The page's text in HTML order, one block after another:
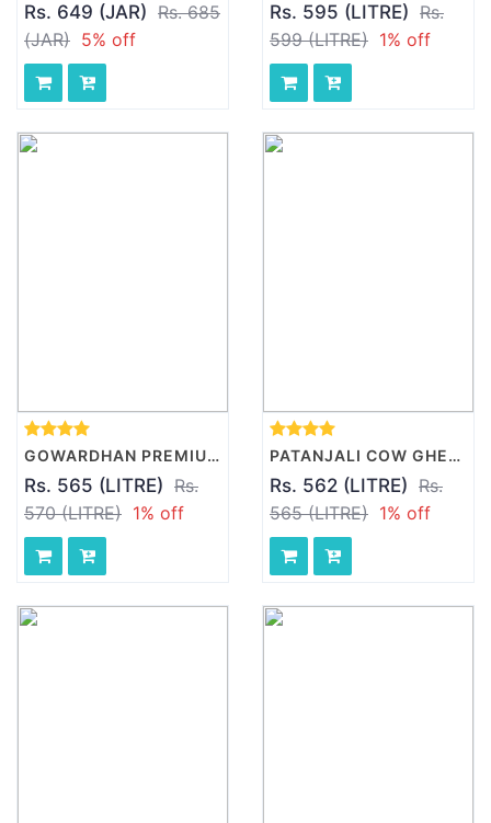
Rs. 649 (JAR) Rs. 685
(JAR) 5% off
Rs. 595 (LITRE) Rs.
599 (LITRE) 1% off
GOWARDHAN PREMIUM GHEE, 1 L PACK
Rs. 565 (LITRE) Rs.
570 (LITRE) 1% off
PATANJALI COW GHEE, 1 L PACK
Rs. 562 (LITRE) Rs.
565 (LITRE) 1% off